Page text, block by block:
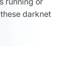
darknet